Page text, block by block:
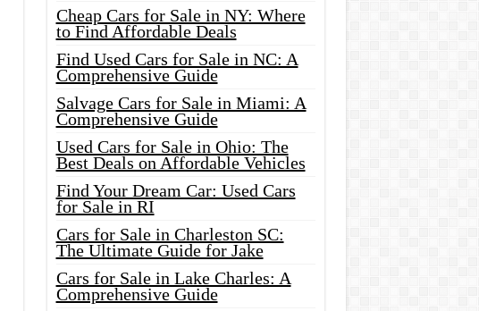
Cheap Cars for Sale in NY: Where
to Find Affordable Deals
Find Used Cars for Sale in NC: A
Comprehensive Guide
Salvage Cars for Sale in Miami: A
Comprehensive Guide
Used Cars for Sale in Ohio: The
Best Deals on Affordable Vehicles
Find Your Dream Car: Used Cars
for Sale in RI
Cars for Sale in Charleston SC:
The Ultimate Guide for Jake
Cars for Sale in Lake Charles: A
Comprehensive Guide